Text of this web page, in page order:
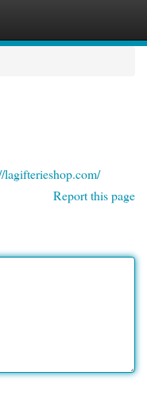
lagifterieshop.com/
Report this page